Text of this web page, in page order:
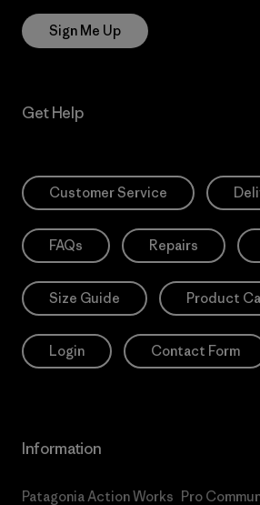
Sign Me Up
Get Help
Customer Service
FAQs Repairs
Size Guide Product
Login Contact Form
Information
Patagonia Action Works Pro